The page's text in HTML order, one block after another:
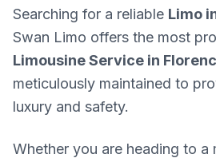
Searching for a reliable Limo
Swan Limo offers the most
Limousine Service in
meticulously maintained to
luxury and safety.
Whether you are heading to a